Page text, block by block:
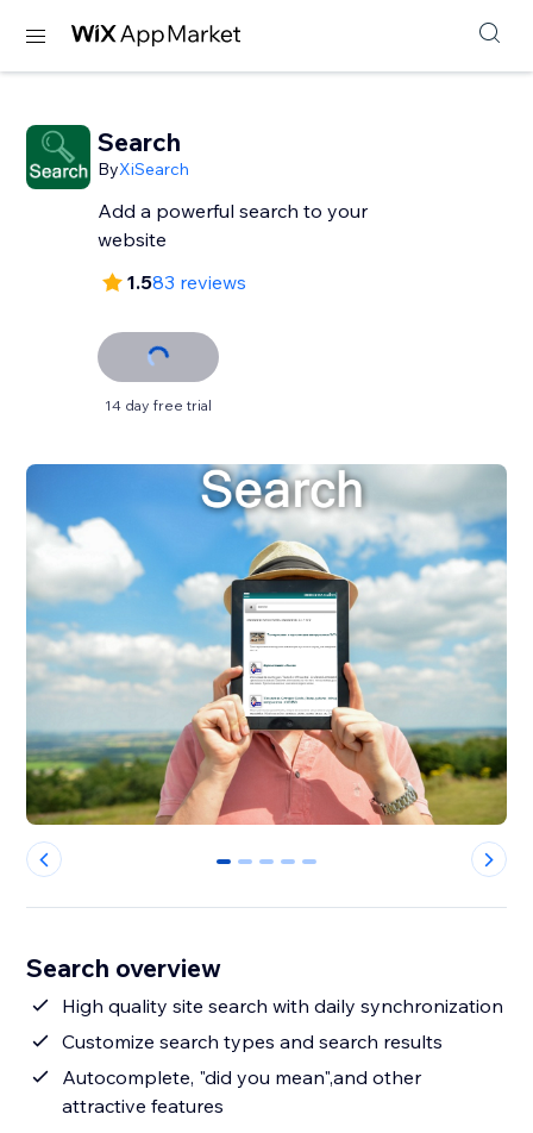
Search
ByXiSearch
Add a powerful search to your
website
1.583 reviews
14 day free trial
0 1 2 3 4
Search overview
High quality site search with daily synchronization
Customize search types and search results
Autocomplete, "did you mean",and other
attractive features